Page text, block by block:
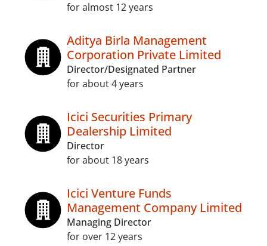
for almost 12 years
Aditya Birla Management
Corporation Private Limited
Director/Designated Partner
for about 4 years
Icici Securities Primary
Dealership Limited
Director
for about 18 years
Icici Venture Funds
Management Company Limited
Managing Director
for over 12 years